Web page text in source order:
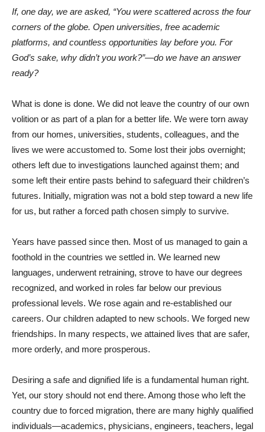
If, one day, we are asked, “You were scattered across the four
corners of the globe. Open universities, free academic
platforms, and countless opportunities lay before you. For
God’s sake, why didn’t you work?”—do we have an answer
ready?
What is done is done. We did not leave the country of our own
volition or as part of a plan for a better life. We were torn away
from our homes, universities, students, colleagues, and the
lives we were accustomed to. Some lost their jobs overnight;
others left due to investigations launched against them; and
some left their entire pasts behind to safeguard their children’s
futures. Initially, migration was not a bold step toward a new life
for us, but rather a forced path chosen simply to survive.
Years have passed since then. Most of us managed to gain a
foothold in the countries we settled in. We learned new
languages, underwent retraining, strove to have our degrees
recognized, and worked in roles far below our previous
professional levels. We rose again and re-established our
careers. Our children adapted to new schools. We forged new
friendships. In many respects, we attained lives that are safer,
more orderly, and more prosperous.
Desiring a safe and dignified life is a fundamental human right.
Yet, our story should not end there. Among those who left the
country due to forced migration, there are many highly qualified
individuals—academics, physicians, engineers, teachers, legal